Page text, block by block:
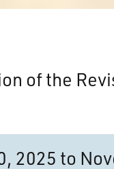
of the
2025 to